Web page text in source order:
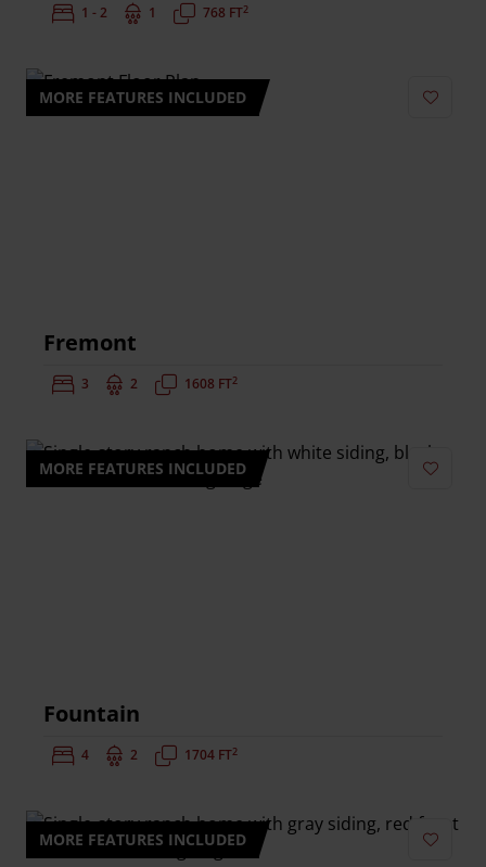
Bedrooms:
1 - 2 Bathrooms:
1 Square Feet:
768 FT2
MORE FEATURES INCLUDED
Fremont
Bedrooms:
3 Bathrooms:
2 Square Feet:
1608 FT2
MORE FEATURES INCLUDED
Fountain
Bedrooms:
4 Bathrooms:
2 Square Feet:
1704 FT2
MORE FEATURES INCLUDED